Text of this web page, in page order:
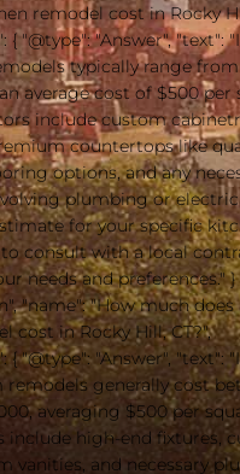
remodel cost in Rocky
{ "@type": "Answer", "text":
typically range
average cost of $500 per
include custom
countertops like
options, and any
plumbing or
for your specific
consult with a local
needs and preferences." }
"name": "How much does
cost in Rocky Hill, CT?",
{ "@type": "Answer", "text":
remodels generally cost
averaging $500 per
include high-end fixtures,
vanities, and necessary